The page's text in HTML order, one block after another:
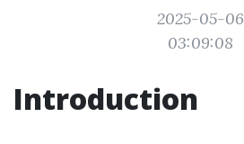
2025-05-06
03:09:08
Introduction